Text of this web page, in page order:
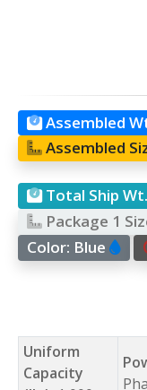
Assembled
Assembled
Total Ship
Package 1
Color: Blue
Uniform
Capacity